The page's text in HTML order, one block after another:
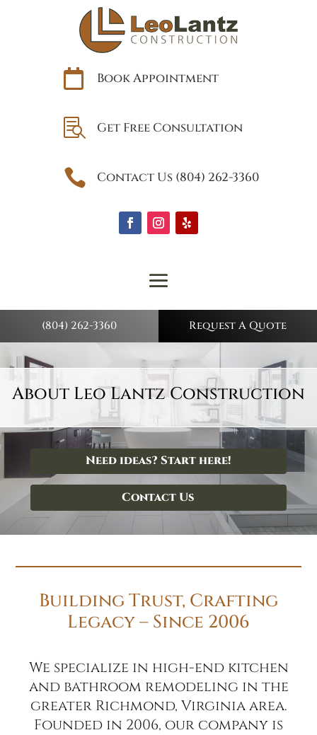
 Book Appointment
 Get Free Consultation
 Contact Us (804) 262-3360
(804) 262-3360 Request A Quote
About Leo Lantz Construction
Need ideas? Start here!
Contact Us
Building Trust, Crafting
Legacy – Since 2006
We specialize in high-end kitchen
and bathroom remodeling in the
greater Richmond, Virginia area.
Founded in 2006, our company is